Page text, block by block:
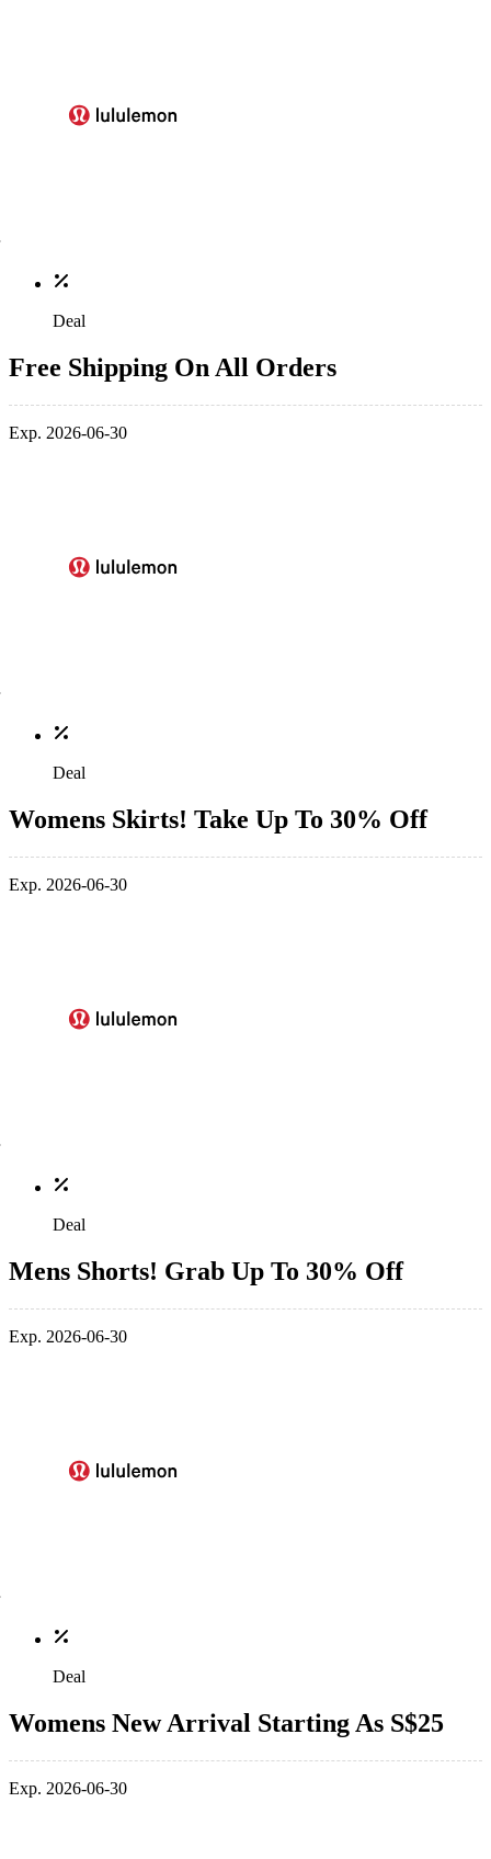
Deal
Free Shipping On All Orders
Exp. 2026-06-30
Deal
Womens Skirts! Take Up To 30% Off
Exp. 2026-06-30
Deal
Mens Shorts! Grab Up To 30% Off
Exp. 2026-06-30
Deal
Womens New Arrival Starting As S$25
Exp. 2026-06-30